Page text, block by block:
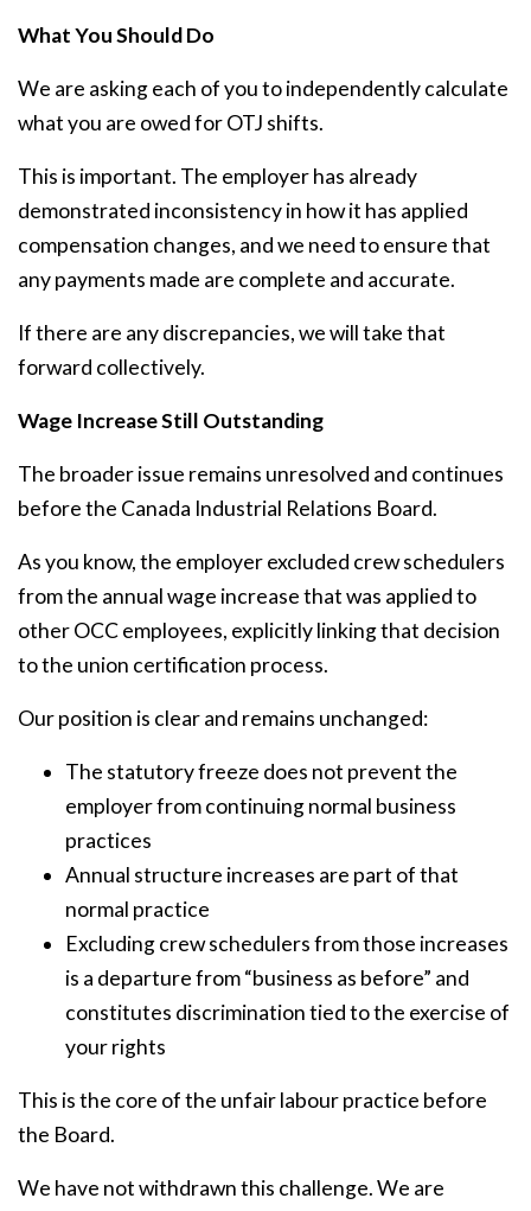
What You Should Do
We are asking each of you to independently calculate
what you are owed for OTJ shifts.
This is important. The employer has already
demonstrated inconsistency in how it has applied
compensation changes, and we need to ensure that
any payments made are complete and accurate.
If there are any discrepancies, we will take that
forward collectively.
Wage Increase Still Outstanding
The broader issue remains unresolved and continues
before the Canada Industrial Relations Board.
As you know, the employer excluded crew schedulers
from the annual wage increase that was applied to
other OCC employees, explicitly linking that decision
to the union certification process.
Our position is clear and remains unchanged:
The statutory freeze does not prevent the
employer from continuing normal business
practices
Annual structure increases are part of that
normal practice
Excluding crew schedulers from those increases
is a departure from “business as before” and
constitutes discrimination tied to the exercise of
your rights
This is the core of the unfair labour practice before
the Board.
We have not withdrawn this challenge. We are